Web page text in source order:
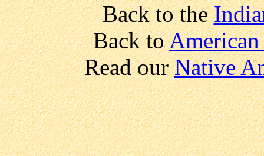
Back to the
Back to
Read ourNative